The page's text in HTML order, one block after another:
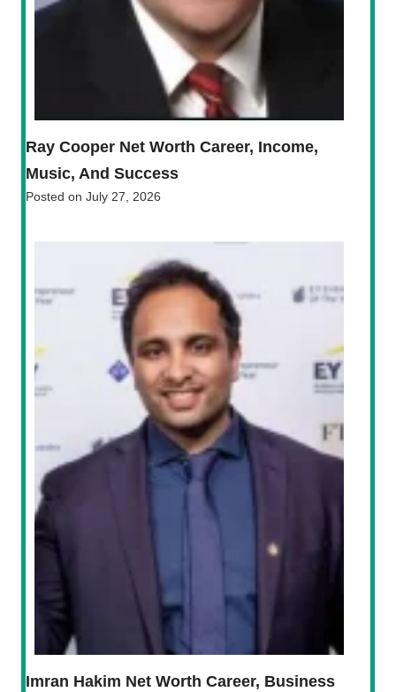
Ray Cooper Net Worth Career, Income,
Music, And Success
Posted on July 27, 2026
Imran Hakim Net Worth Career, Business